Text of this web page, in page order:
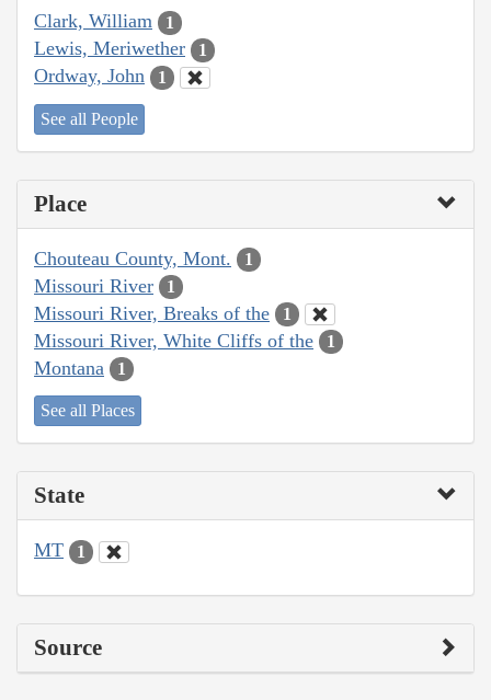
Clark, William 1
Lewis, Meriwether 1
Ordway, John 1
See all People
Place
Chouteau County, Mont. 1
Missouri River 1
Missouri River, Breaks of the 1
Missouri River, White Cliffs of the 1
Montana 1
See all Places
State
MT 1
Source